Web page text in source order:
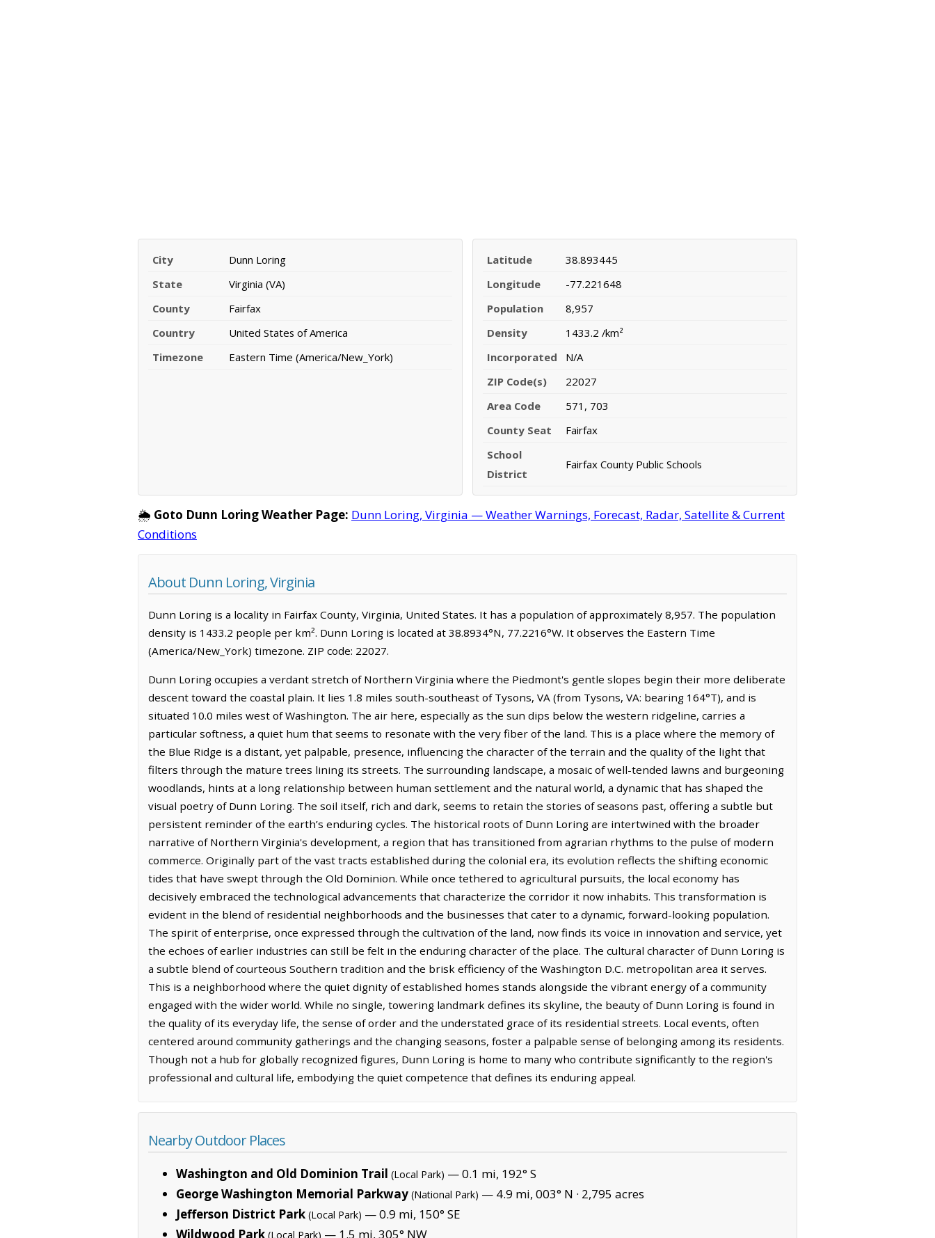
City
Dunn Loring
State
Virginia (VA)
County
Fairfax
Country
United States of America
Timezone
Eastern Time (America/New_York)
Latitude
38.893445
Longitude
-77.221648
Population
8,957
Density
1433.2 /km²
Incorporated
N/A
ZIP Code(s)
22027
Area Code
571, 703
County Seat
Fairfax
School
District
Fairfax County Public Schools
🌦️ Goto Dunn Loring Weather Page: Dunn Loring, Virginia — Weather Warnings, Forecast, Radar, Satellite & Current
Conditions
About Dunn Loring, Virginia
Dunn Loring is a locality in Fairfax County, Virginia, United States. It has a population of approximately 8,957. The population
density is 1433.2 people per km². Dunn Loring is located at 38.8934°N, 77.2216°W. It observes the Eastern Time
(America/New_York) timezone. ZIP code: 22027.
Dunn Loring occupies a verdant stretch of Northern Virginia where the Piedmont's gentle slopes begin their more deliberate
descent toward the coastal plain. It lies 1.8 miles south-southeast of Tysons, VA (from Tysons, VA: bearing 164°T), and is
situated 10.0 miles west of Washington. The air here, especially as the sun dips below the western ridgeline, carries a
particular softness, a quiet hum that seems to resonate with the very fiber of the land. This is a place where the memory of
the Blue Ridge is a distant, yet palpable, presence, influencing the character of the terrain and the quality of the light that
filters through the mature trees lining its streets. The surrounding landscape, a mosaic of well-tended lawns and burgeoning
woodlands, hints at a long relationship between human settlement and the natural world, a dynamic that has shaped the
visual poetry of Dunn Loring. The soil itself, rich and dark, seems to retain the stories of seasons past, offering a subtle but
persistent reminder of the earth’s enduring cycles. The historical roots of Dunn Loring are intertwined with the broader
narrative of Northern Virginia's development, a region that has transitioned from agrarian rhythms to the pulse of modern
commerce. Originally part of the vast tracts established during the colonial era, its evolution reflects the shifting economic
tides that have swept through the Old Dominion. While once tethered to agricultural pursuits, the local economy has
decisively embraced the technological advancements that characterize the corridor it now inhabits. This transformation is
evident in the blend of residential neighborhoods and the businesses that cater to a dynamic, forward-looking population.
The spirit of enterprise, once expressed through the cultivation of the land, now finds its voice in innovation and service, yet
the echoes of earlier industries can still be felt in the enduring character of the place. The cultural character of Dunn Loring is
a subtle blend of courteous Southern tradition and the brisk efficiency of the Washington D.C. metropolitan area it serves.
This is a neighborhood where the quiet dignity of established homes stands alongside the vibrant energy of a community
engaged with the wider world. While no single, towering landmark defines its skyline, the beauty of Dunn Loring is found in
the quality of its everyday life, the sense of order and the understated grace of its residential streets. Local events, often
centered around community gatherings and the changing seasons, foster a palpable sense of belonging among its residents.
Though not a hub for globally recognized figures, Dunn Loring is home to many who contribute significantly to the region's
professional and cultural life, embodying the quiet competence that defines its enduring appeal.
Nearby Outdoor Places
Washington and Old Dominion Trail (Local Park) — 0.1 mi, 192° S
George Washington Memorial Parkway (National Park) — 4.9 mi, 003° N · 2,795 acres
Jefferson District Park (Local Park) — 0.9 mi, 150° SE
Wildwood Park (Local Park) — 1.5 mi, 305° NW